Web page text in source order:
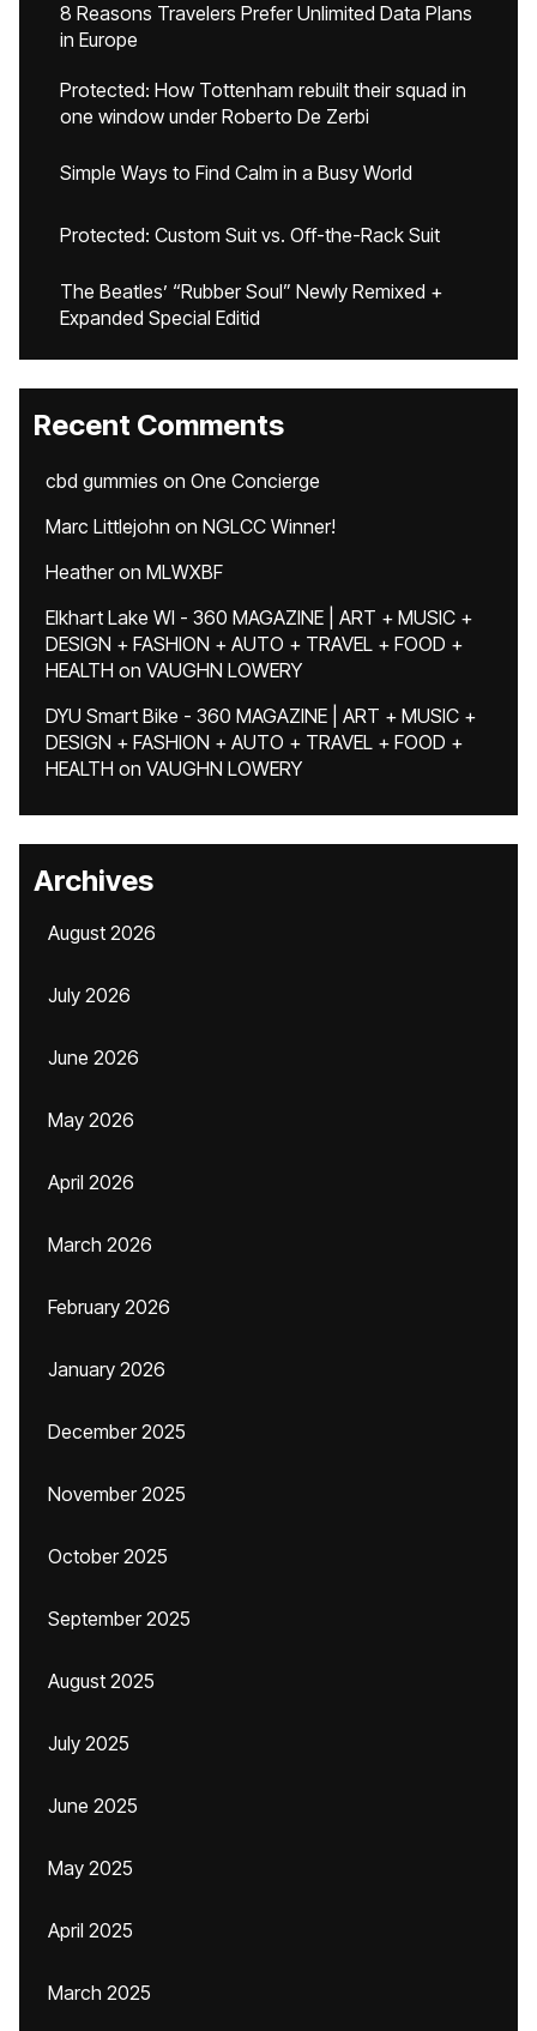
8 Reasons Travelers Prefer Unlimited Data Plans
in Europe
Protected: How Tottenham rebuilt their squad in
one window under Roberto De Zerbi
Simple Ways to Find Calm in a Busy World
Protected: Custom Suit vs. Off-the-Rack Suit
The Beatles’ “Rubber Soul” Newly Remixed +
Expanded Special Editid
Recent Comments
cbd gummies on One Concierge
Marc Littlejohn on NGLCC Winner!
Heatheron MLWXBF
Elkhart Lake WI - 360 MAGAZINE | ART + MUSIC +
DESIGN + FASHION + AUTO + TRAVEL + FOOD +
HEALTH on VAUGHN LOWERY
DYU Smart Bike - 360 MAGAZINE | ART + MUSIC +
DESIGN + FASHION + AUTO + TRAVEL + FOOD +
HEALTH on VAUGHN LOWERY
Archives
August 2026
July 2026
June 2026
May 2026
April 2026
March 2026
February 2026
January 2026
December 2025
November 2025
October 2025
September 2025
August 2025
July 2025
June 2025
May 2025
April 2025
March 2025